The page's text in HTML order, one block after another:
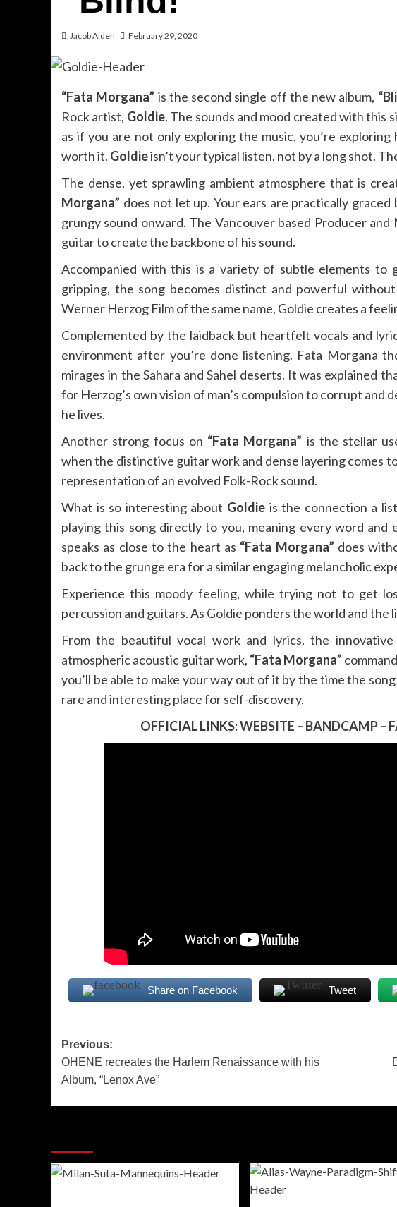
Jacob Aiden February 29, 2020
“Fata Morgana” is the second single off the new album,
Rock artist, Goldie. The sounds and mood created with this
as if you are not only exploring the music, you’re
worth it. Goldieisn’t your typical listen, not by a long shot.
The dense, yet sprawling ambient atmosphere that is
Morgana” does not let up. Your ears are practically
grungy sound onward. The Vancouver based Producer
guitar to create the backbone of his sound.
Accompanied with this is a variety of subtle elements to
gripping, the song becomes distinct and powerful
Werner Herzog Film of the same name, Goldie creates a
Complemented by the laidback but heartfelt vocals and
environment after you’re done listening. Fata Morgana
mirages in the Sahara and Sahel deserts. It was explained
for Herzog’s own vision of man’s compulsion to corrupt and
he lives.
Another strong focus on “Fata Morgana” is the stellar
when the distinctive guitar work and dense layering comes
representation of an evolved Folk-Rock sound.
What is so interesting about Goldieis the connection a
playing this song directly to you, meaning every word
speaks as close to the heart as “Fata Morgana” does
back to the grunge era for a similar engaging melancholic
Experience this moody feeling, while trying not to get
percussion and guitars. As Goldie ponders the world and
From the beautiful vocal work and lyrics, the
atmospheric acoustic guitar work, “Fata Morgana”
you’ll be able to make your way out of it by the time the
rare and interesting place for self-discovery.
OFFICIAL LINKS:WEBSITE – BANDCAMP–
Share on Facebook Tweet
Post
navigation
Previous:
OHENE recreates the Harlem Renaissance with his
Album, “Lenox Ave”